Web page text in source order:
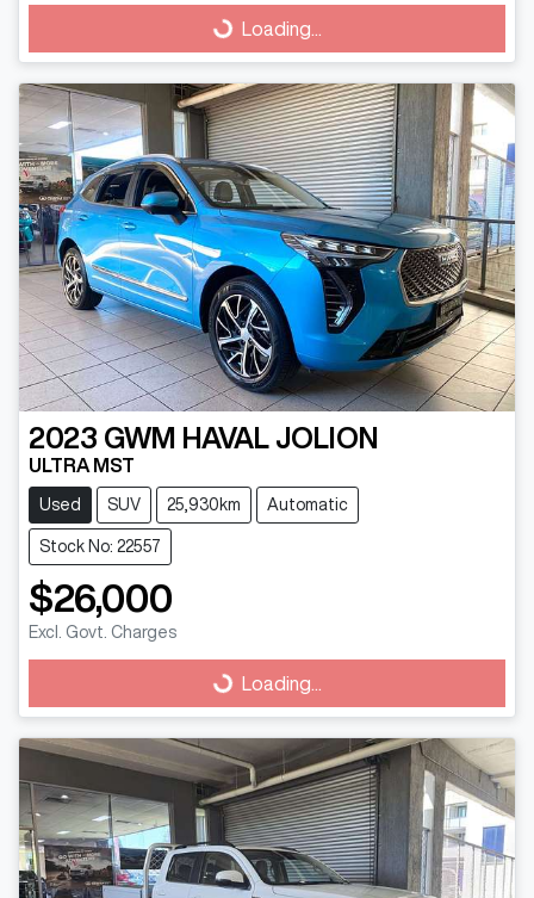
Loading... Loading...
2023 GWM HAVAL JOLION
ULTRA MST
Used SUV 25,930km Automatic
Stock No: 22557
$26,000
Excl. Govt. Charges
Loading... Loading...